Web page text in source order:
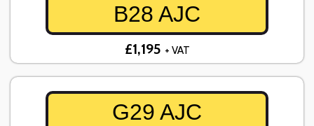
B28 AJC
£1,195 + VAT
G29 AJC